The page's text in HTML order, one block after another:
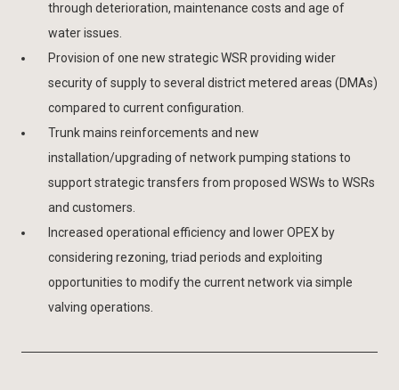
through deterioration, maintenance costs and age of
water issues.
Provision of one new strategic WSR providing wider
security of supply to several district metered areas (DMAs)
compared to current configuration.
Trunk mains reinforcements and new
installation/upgrading of network pumping stations to
support strategic transfers from proposed WSWs to WSRs
and customers.
Increased operational efficiency and lower OPEX by
considering rezoning, triad periods and exploiting
opportunities to modify the current network via simple
valving operations.